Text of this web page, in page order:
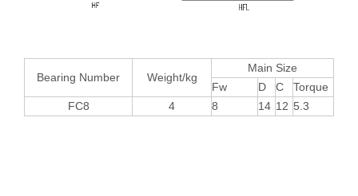
Bearing Number Weight/kg
Main Size
Fw
D C
Torque
FC8
4 8 14 12 5.3